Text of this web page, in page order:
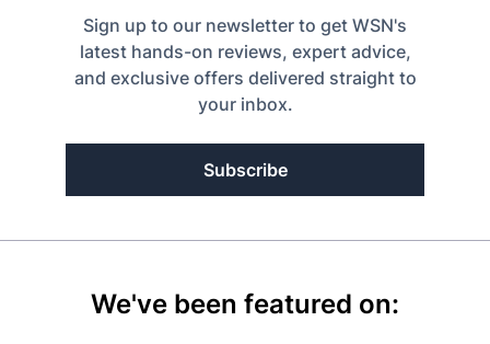
Sign up to our newsletter to get WSN's
latest hands-on reviews, expert advice,
and exclusive offers delivered straight to
your inbox.
Subscribe
We've been featured on: